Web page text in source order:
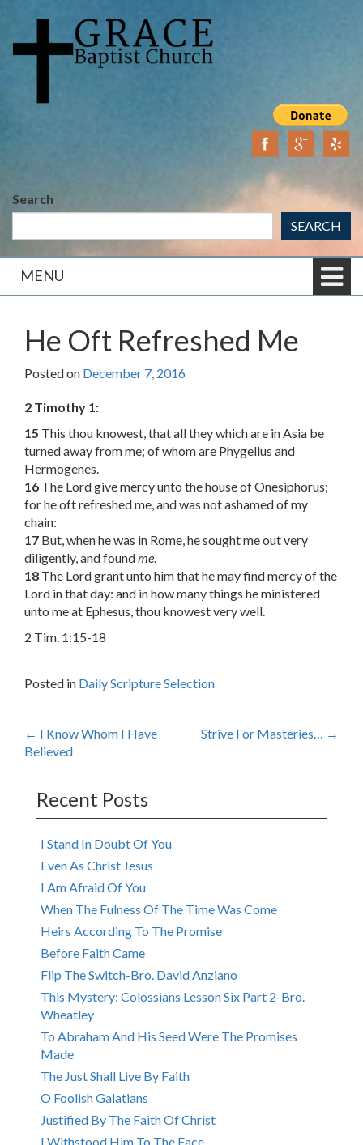
content
main
Search
SEARCH
MENU
He Oft Refreshed Me
Posted on December 7, 2016
2 Timothy 1:
15 This thou knowest, that all they which are in Asia be
turned away from me; of whom are Phygellus and
Hermogenes.
16 The Lord give mercy unto the house of Onesiphorus;
for he oft refreshed me, and was not ashamed of my
chain:
17 But, when he was in Rome, he sought me out very
diligently, and foundme.
18 The Lord grant unto him that he may find mercy of the
Lord in that day: and in how many things he ministered
unto me at Ephesus, thou knowest very well.
2 Tim. 1:15-18
Posted in Daily Scripture Selection
Post
← I Know Whom I Have
Believed
Strive For Masteries… →
Recent Posts
I Stand In Doubt Of You
Even As Christ Jesus
I Am Afraid Of You
When The Fulness Of The Time Was Come
Heirs According To The Promise
Before Faith Came
Flip The Switch-Bro. David Anziano
This Mystery: Colossians Lesson Six Part 2-Bro.
Wheatley
To Abraham And His Seed Were The Promises
Made
The Just Shall Live By Faith
O Foolish Galatians
Justified By The Faith Of Christ
I Withstood Him To The Face